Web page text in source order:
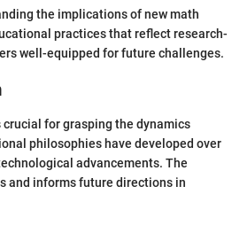
the implications of new math
practices that reflect research-
well-equipped for future challenges.
for grasping the dynamics
philosophies have developed over
advancements. The
and informs future directions in